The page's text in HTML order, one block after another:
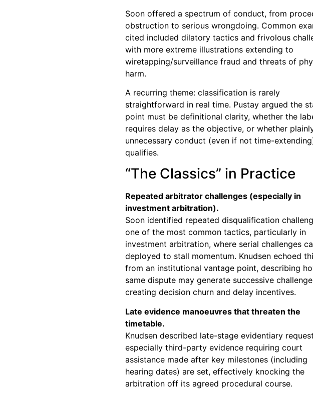
Soon offered a spectrum of conduct, from
obstruction to serious wrongdoing. Common
cited included dilatory tactics and frivolous
with more extreme illustrations extending to
wiretapping/surveillance fraud and threats of
harm.
A recurring theme: classification is rarely
straightforward in real time. Pustay argued the
point must be definitional clarity, whether the
requires delay as the objective, or whether
unnecessary conduct (even if not time-
qualifies.
“The Classics” in Practice
Repeated arbitrator challenges (especially in
investment arbitration).
Soon identified repeated disqualification
one of the most common tactics, particularly in
investment arbitration, where serial challenges
deployed to stall momentum. Knudsen echoed
from an institutional vantage point, describing
same dispute may generate successive
creating decision churn and delay incentives.
Late evidence manoeuvres that threaten the
timetable.
Knudsen described late-stage evidentiary
especially third-party evidence requiring court
assistance made after key milestones (including
hearing dates) are set, effectively knocking the
arbitration off its agreed procedural course.